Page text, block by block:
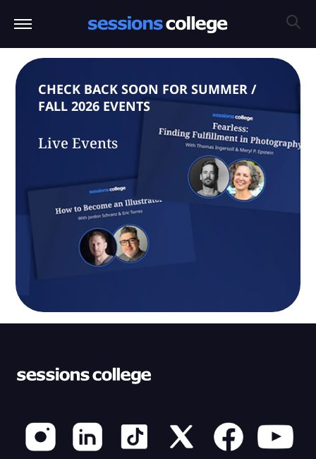
CHECK BACK SOON FOR SUMMER /
FALL 2026 EVENTS
Live Events